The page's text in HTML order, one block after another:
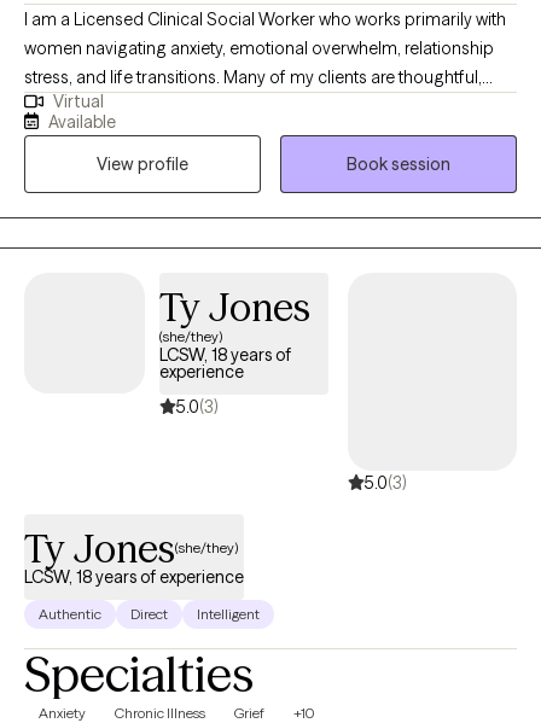
I am a Licensed Clinical Social Worker who works primarily with
women navigating anxiety, emotional overwhelm, relationship
stress, and life transitions. Many of my clients are thoughtful,
capable, and high-functioning, yet feel stretched thin,
emotionally reactive, or stuck in patterns of overthinking and
self-doubt. Therapy offers a space to slow down, understand
what’s happening beneath the surface, and begin responding in
ways that feel steadier and more aligned. My style is warm,
collaborative, and supportive. I integrate attachment-informed
emotional regulation, build self-trust, and feel more grounded
and confident in their relationships and daily lives. I provide
telehealth therapy throughout New York and work with adults
seeking meaningful, lasting change.
Virtual
Available
View profile
Book session
Ty Jones
(she/they)
LCSW, 18 years of
experience
5.0(3)
5.0(3)
Ty Jones(she/they)
LCSW, 18 years of experience
Authentic Direct Intelligent
Specialties
Anxiety Chronic Illness Grief +10